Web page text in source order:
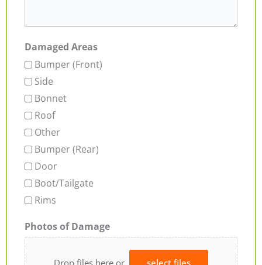
Damaged Areas
Bumper (Front)
Side
Bonnet
Roof
Other
Bumper (Rear)
Door
Boot/Tailgate
Rims
Photos of Damage
Drop files here or select files